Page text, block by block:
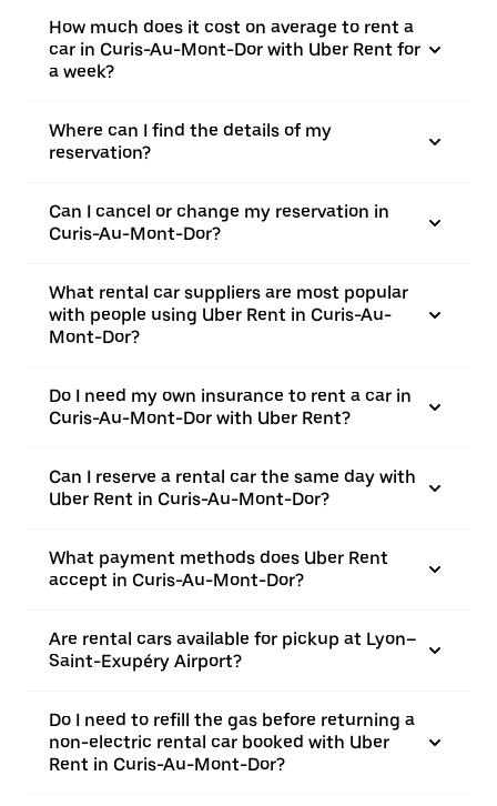
How much does it cost on average to rent a
car in Curis-Au-Mont-Dor with Uber Rent for
a week?
Where can I find the details of my
reservation?
Can I cancel or change my reservation in
Curis-Au-Mont-Dor?
What rental car suppliers are most popular
with people using Uber Rent in Curis-Au-
Mont-Dor?
Do I need my own insurance to rent a car in
Curis-Au-Mont-Dor with Uber Rent?
Can I reserve a rental car the same day with
Uber Rent in Curis-Au-Mont-Dor?
What payment methods does Uber Rent
accept in Curis-Au-Mont-Dor?
Are rental cars available for pickup at Lyon–
Saint-Exupéry Airport?
Do I need to refill the gas before returning a
non-electric rental car booked with Uber
Rent in Curis-Au-Mont-Dor?